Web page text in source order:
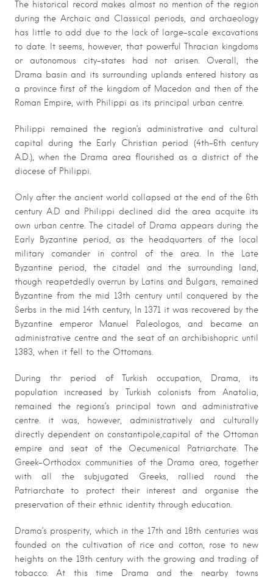
The historical record makes almost no mention of the region
during the Archaic and Classical periods, and archaeology
has little to add due to the lack of large-scale excavations
to date. It seems, however, that powerful Thracian kingdoms
or autonomous city-states had not arisen. Overall, the
Drama basin and its surrounding uplands entered history as
a province first of the kingdom of Macedon and then of the
Roman Empire, with Philippi as its principal urban centre.
Philippi remained the region’s administrative and cultural
capital during the Early Christian period (4th-6th century
A.D.), when the Drama area flourished as a district of the
diocese of Philippi.
Only after the ancient world collapsed at the end of the 6th
century A.D and Philippi declined did the area acquite its
own urban centre. The citadel of Drama appears during the
Early Byzantine period, as the headquarters of the local
military comander in control of the area. In the Late
Byzantine period, the citadel and the surrounding land,
though reapetdedly overrun by Latins and Bulgars, remained
Byzantine from the mid 13th century until conquered by the
Serbs in the mid 14th century, In 1371 it was recovered by the
Byzantine emperor Manuel Paleologos, and became an
administrative centre and the seat of an archibishopric until
1383, when it fell to the Ottomans.
During thr period of Turkish occupation, Drama, its
population increased by Turkish colonists from Anatolia,
remained the regions’s principal town and administrative
centre. it was, however, administratively and culturally
directly dependent on constantipole,capital of the Ottoman
empire and seat of the Oecumenical Patriarchate. The
Greek-Orthodox communities of the Drama area, together
with all the subjugated Greeks, rallied round the
Patriarchate to protect their interest and organise the
preservation of their ethnic identity through education.
Drama’s prosperity, which in the 17th and 18th centuries was
founded on the cultivation of rice and cotton, rose to new
heights on the 19th century with the growing and trading of
tobacco. At this time Drama and the nearby towns